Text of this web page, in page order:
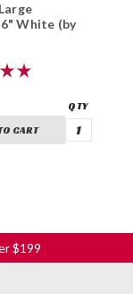
White (by
CART
$199